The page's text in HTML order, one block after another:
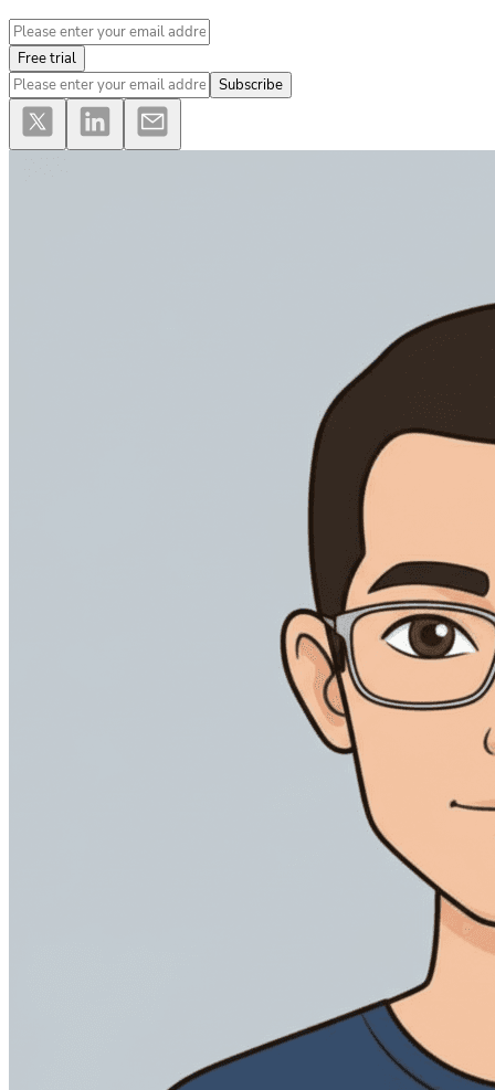
Free trial
Subscribe